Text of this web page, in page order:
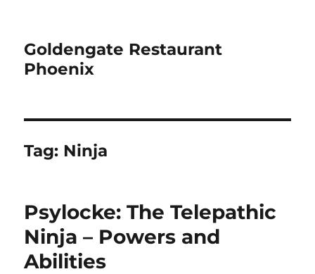
Goldengate Restaurant
Phoenix
Tag: Ninja
Psylocke: The Telepathic
Ninja – Powers and
Abilities